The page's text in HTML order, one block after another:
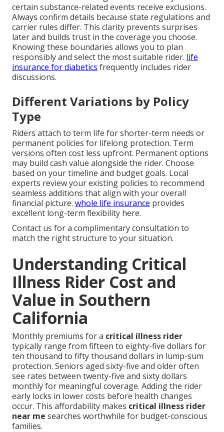
certain substance-related events receive exclusions.
Always confirm details because state regulations and
carrier rules differ. This clarity prevents surprises
later and builds trust in the coverage you choose.
Knowing these boundaries allows you to plan
responsibly and select the most suitable rider. life
insurance for diabetics frequently includes rider
discussions.
Different Variations by Policy
Type
Riders attach to term life for shorter-term needs or
permanent policies for lifelong protection. Term
versions often cost less upfront. Permanent options
may build cash value alongside the rider. Choose
based on your timeline and budget goals. Local
experts review your existing policies to recommend
seamless additions that align with your overall
financial picture. whole life insurance provides
excellent long-term flexibility here.
Contact us for a complimentary consultation to
match the right structure to your situation.
Understanding Critical
Illness Rider Cost and
Value in Southern
California
Monthly premiums for a critical illness rider
typically range from fifteen to eighty-five dollars for
ten thousand to fifty thousand dollars in lump-sum
protection. Seniors aged sixty-five and older often
see rates between twenty-five and sixty dollars
monthly for meaningful coverage. Adding the rider
early locks in lower costs before health changes
occur. This affordability makes critical illness rider
near me searches worthwhile for budget-conscious
families.